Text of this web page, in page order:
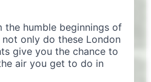
humble beginnings of
only do these London
give you the chance to
air you get to do in